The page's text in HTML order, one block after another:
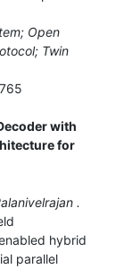
Open
Twin
with
for
.
hybrid
parallel